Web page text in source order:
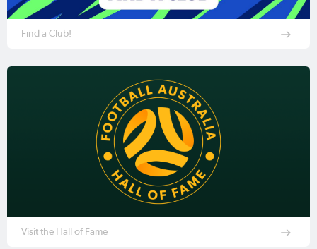
Find a Club!
Visit the Hall of Fame